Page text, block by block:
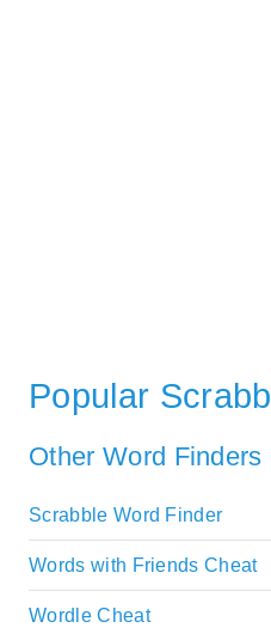
Popular
Other Word Finders
Scrabble Word Finder
Words with Friends Cheat
Wordle Cheat